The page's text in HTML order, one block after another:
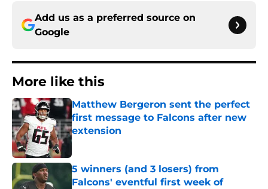
Add us as a preferred source on
Google
More like this
Matthew Bergeron sent the perfect
first message to Falcons after new
extension
Published by on Invalid Date
5 winners (and 3 losers) from
Falcons' eventful first week of